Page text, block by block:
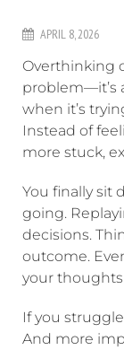
APRIL 8, 2026
Overthinking
problem—it’s
when it’s
Instead of
more stuck,
You finally sit
going.
decisions.
outcome.
your
If you
And more